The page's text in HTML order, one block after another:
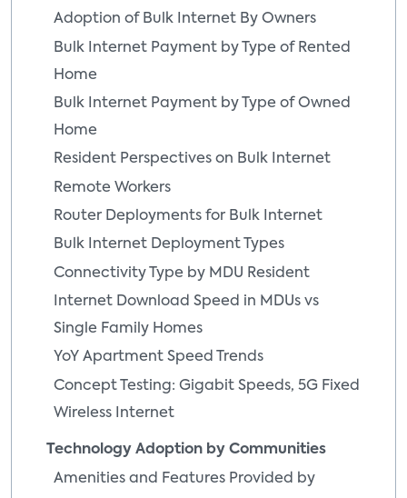
Adoption of Bulk Internet By Owners
Bulk Internet Payment by Type of Rented
Home
Bulk Internet Payment by Type of Owned
Home
Resident Perspectives on Bulk Internet
Remote Workers
Router Deployments for Bulk Internet
Bulk Internet Deployment Types
Connectivity Type by MDU Resident
Internet Download Speed in MDUs vs
Single Family Homes
YoY Apartment Speed Trends
Concept Testing: Gigabit Speeds, 5G Fixed
Wireless Internet
Technology Adoption by Communities
Amenities and Features Provided by